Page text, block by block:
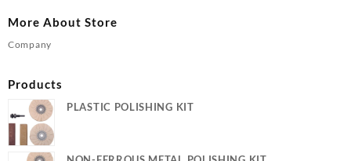
More About Store
Company
Products
PLASTIC POLISHING KIT